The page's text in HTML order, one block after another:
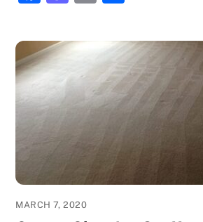
c
e
b
o
o
k
st
o
d
o
n
ai
l
ar
e
MARCH 7, 2020